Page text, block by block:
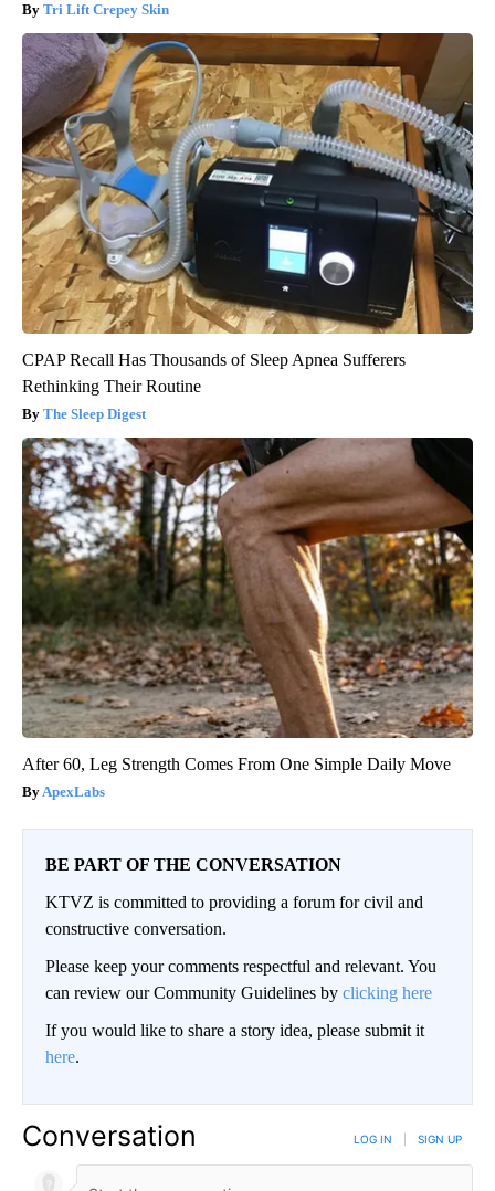
Tri Lift Crepey Skin
CPAP Recall Has Thousands of Sleep Apnea Sufferers
Rethinking Their Routine
The Sleep Digest
After 60, Leg Strength Comes From One Simple Daily Move
ApexLabs
BE PART OF THE CONVERSATION
KTVZ is committed to providing a forum for civil and
constructive conversation.
Please keep your comments respectful and relevant. You
can review our Community Guidelines by clicking here
If you would like to share a story idea, please submit it
here.
Conversation LOG IN SIGN UP